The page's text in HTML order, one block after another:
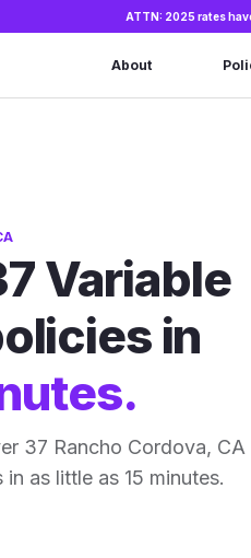
ATTN: 2025 rates
About
Variable
in
37 Rancho Cordova, CA
as little as 15 minutes.